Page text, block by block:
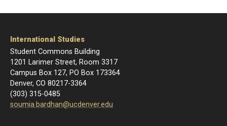
International Studies
Student Commons Building
1201 Larimer Street, Room 3317
Campus Box 127, PO Box 173364
Denver, CO 80217-3364
(303) 315-0485
soumia.bardhan@ucdenver.edu